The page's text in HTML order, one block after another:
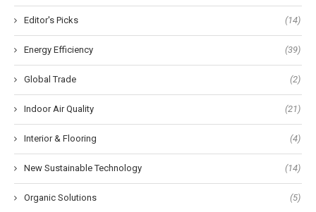
Editor's Picks (14)
Energy Efficiency (39)
Global Trade (2)
Indoor Air Quality (21)
Interior & Flooring (4)
New Sustainable Technology (14)
Organic Solutions (5)